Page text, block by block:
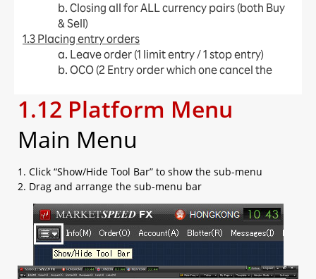
b. Closing all for ALL currency pairs (both Buy
& Sell)​
1.3 Placing entry orders
a. Leave order (1 limit entry / 1 stop entry)​
b. OCO (2 Entry order which one cancel the
c. IFD (1 Entry order + limit / stop)​
d. IFO (1 Entry order + limit + stop)​
e. Change Leave Order​
1.4 Placing close orders
b. OCO (limit + stop)​
c. Change Leave Order​
1.5 Checking open positions
1.6 Checking close positions
1.7 Checking pending orders
1.8 Checking account margin information
1.9 General Setting
1.12 Platform Menu
Main Menu
1. Click “Show/Hide Tool Bar” to show the sub-menu
2. Drag and arrange the sub-menu bar